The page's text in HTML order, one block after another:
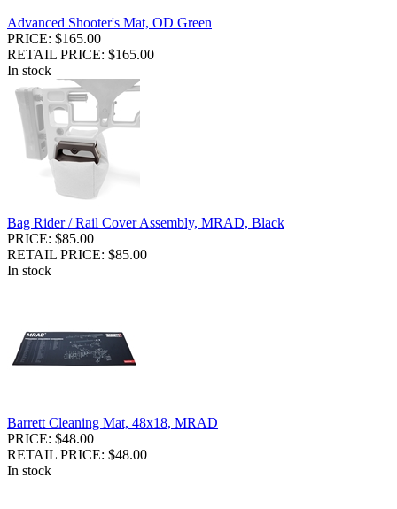
Advanced Shooter's Mat, OD Green
PRICE: $165.00
RETAIL PRICE: $165.00
In stock
Bag Rider / Rail Cover Assembly, MRAD, Black
PRICE: $85.00
RETAIL PRICE: $85.00
In stock
Barrett Cleaning Mat, 48x18, MRAD
PRICE: $48.00
RETAIL PRICE: $48.00
In stock